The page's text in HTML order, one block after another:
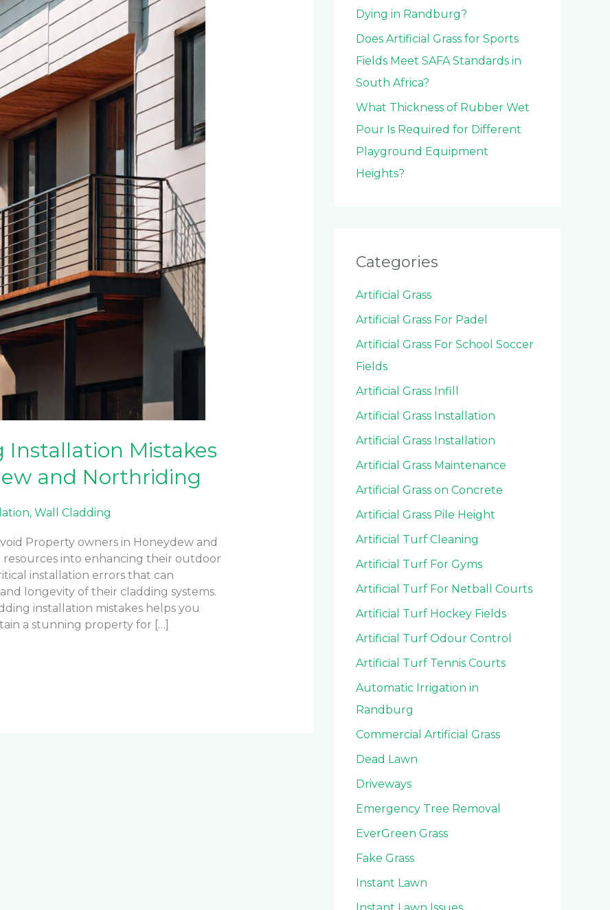
Mistakes
and Northriding
, Wall Cladding
Property owners in Honeydew and
into enhancing their outdoor
installation errors that can
longevity of their cladding systems.
installation mistakes helps you
a stunning property for […]
Dying in Randburg?
Does Artificial Grass for Sports
Fields Meet SAFA Standards in
South Africa?
What Thickness of Rubber Wet
Pour Is Required for Different
Playground Equipment
Heights?
Categories
Artificial Grass
Artificial Grass For Padel
Artificial Grass For School Soccer
Fields
Artificial Grass Infill
Artificial Grass Installation
Artificial Grass Installation
Artificial Grass Maintenance
Artificial Grass on Concrete
Artificial Grass Pile Height
Artificial Turf Cleaning
Artificial Turf For Gyms
Artificial Turf For Netball Courts
Artificial Turf Hockey Fields
Artificial Turf Odour Control
Artificial Turf Tennis Courts
Automatic Irrigation in
Randburg
Commercial Artificial Grass
Dead Lawn
Driveways
Emergency Tree Removal
EverGreen Grass
Fake Grass
Instant Lawn